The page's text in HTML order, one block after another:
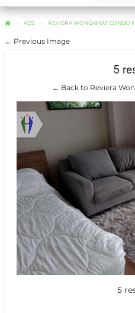
ADS REVIERA WONGAMAT CONDO
← Previous Image
5
← Back to Reviera
5